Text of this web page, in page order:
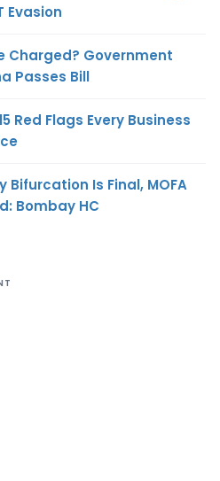
Evasion
Charged? Government
Passes Bill
Red Flags Every Business
Bifurcation Is Final, MOFA
Bombay HC